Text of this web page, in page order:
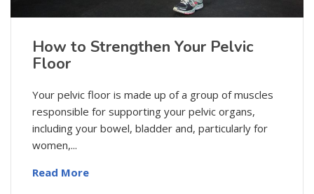
How to Strengthen Your Pelvic
Floor
Your pelvic floor is made up of a group of muscles
responsible for supporting your pelvic organs,
including your bowel, bladder and, particularly for
women,...
Read More